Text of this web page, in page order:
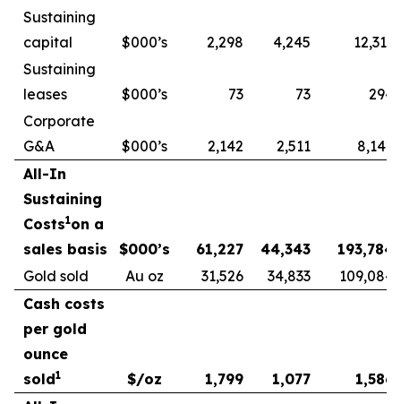
Sustaining
capital
$000’s 2,298 4,245
12,313
Sustaining
leases
$000’s 73 73
294
Corporate
G&A
$000’s 2,142 2,511
8,142
All-In
Sustaining
Costs1on a
sales basis
$000’s 61,227 44,343
193,784
Gold sold
Au oz 31,526 34,833
109,084
Cash costs
per gold
ounce
sold1 $/oz 1,799 1,077
1,586